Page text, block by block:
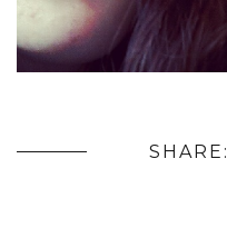
SHARE: